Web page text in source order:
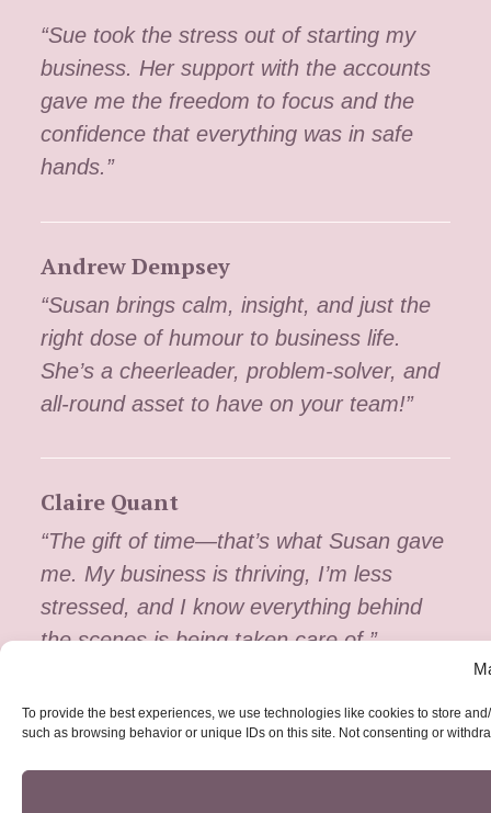
To provide the best experiences, we use technologies like cookies to store
such as browsing behavior or unique IDs on this site. Not consenting or
“Sue took the stress out of starting my
business. Her support with the accounts
gave me the freedom to focus and the
confidence that everything was in safe
hands.”
Andrew Dempsey
“Susan brings calm, insight, and just the
right dose of humour to business life.
She’s a cheerleader, problem-solver, and
all-round asset to have on your team!”
Claire Quant
“The gift of time—that’s what Susan gave
me. My business is thriving, I’m less
stressed, and I know everything behind
the scenes is being taken care of.”